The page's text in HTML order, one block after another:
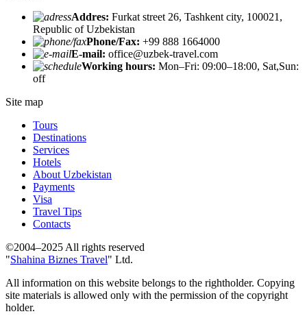
Addres: Furkat street 26, Tashkent city, 100021,
Republic of Uzbekistan
Phone/Fax: +99 888 1664000
E-mail: office@uzbek-travel.com
Working hours: Mon–Fri: 09:00–18:00, Sat,Sun:
off
Site map
Tours
Destinations
Services
Hotels
About Uzbekistan
Payments
Visa
Travel Tips
Contacts
©2004–2025 All rights reserved
"Shahina Biznes Travel" Ltd.
All information on this website belongs to the rightholder. Copying
site materials is allowed only with the permission of the copyright
holder.